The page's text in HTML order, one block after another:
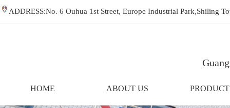
ADDRESS:No. 6 Ouhua 1st Street, Europe Industrial
HOME ABOUT US